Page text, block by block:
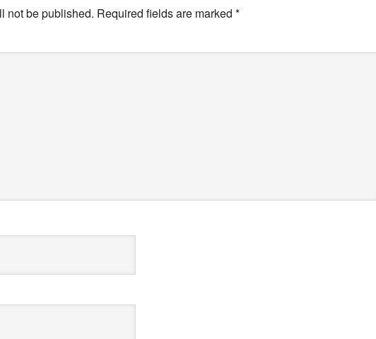
not be published. Required fields are marked *